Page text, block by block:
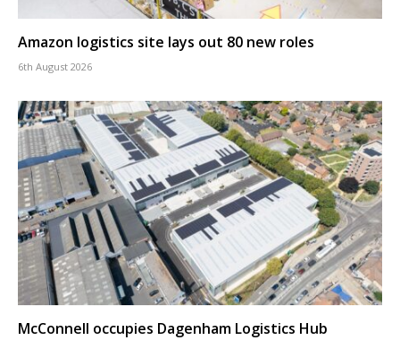
Amazon logistics site lays out 80 new roles
6th August 2026
McConnell occupies Dagenham Logistics Hub